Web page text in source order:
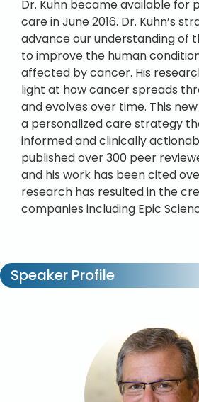
Dr. Kuhn became available for
care in June 2016. Dr. Kuhn’s
advance our understanding of
to improve the human
affected by cancer. His
light at how cancer spreads
and evolves over time. This
a personalized care strategy
informed and clinically
published over 300 peer
and his work has been cited
research has resulted in the
companies including Epic
Speaker Profile